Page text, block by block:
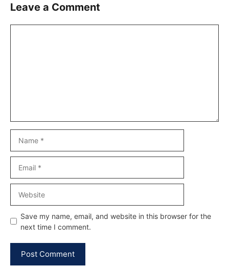
Leave a Comment
Save my name, email, and website in this browser for the
next time I comment.